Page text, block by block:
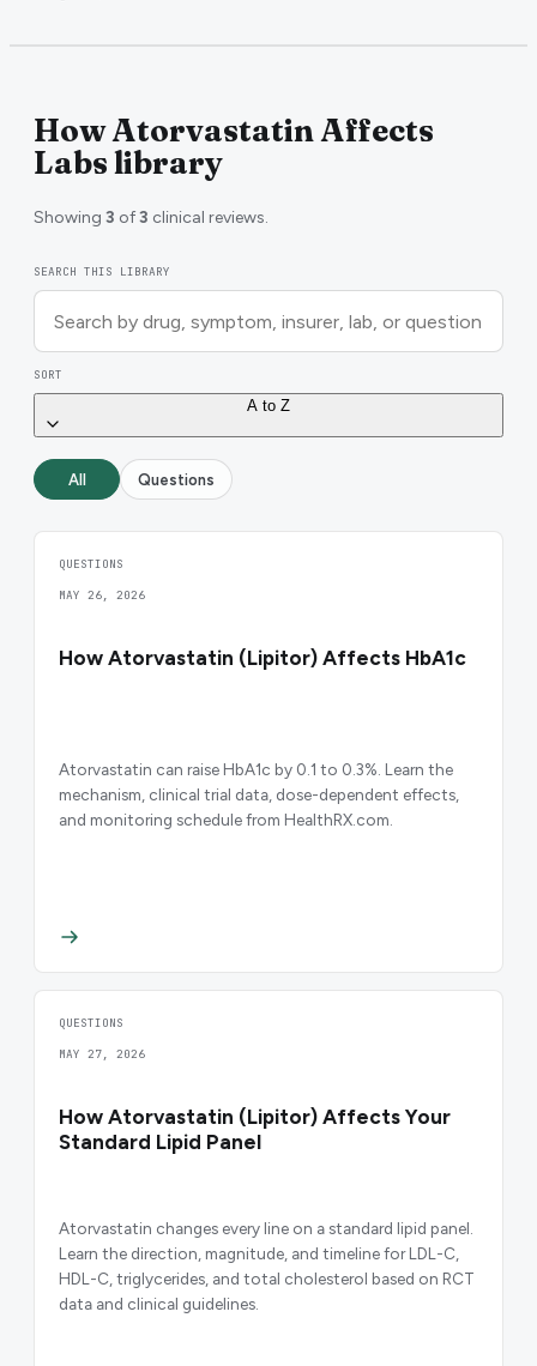
How Atorvastatin Affects
Labs library
Showing 3 of3 clinical reviews.
SEARCH THIS LIBRARY
SORT
A to Z
All Questions
QUESTIONS
MAY 26, 2026
How Atorvastatin (Lipitor) Affects HbA1c
Atorvastatin can raise HbA1c by 0.1 to 0.3%. Learn the
mechanism, clinical trial data, dose-dependent effects,
and monitoring schedule from HealthRX.com.
QUESTIONS
MAY 27, 2026
How Atorvastatin (Lipitor) Affects Your
Standard Lipid Panel
Atorvastatin changes every line on a standard lipid panel.
Learn the direction, magnitude, and timeline for LDL-C,
HDL-C, triglycerides, and total cholesterol based on RCT
data and clinical guidelines.